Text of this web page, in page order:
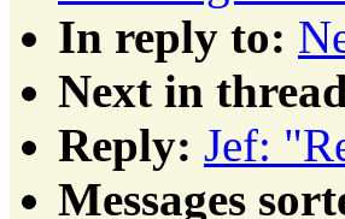
In reply to:
Next in
Reply: Jef:
Messages